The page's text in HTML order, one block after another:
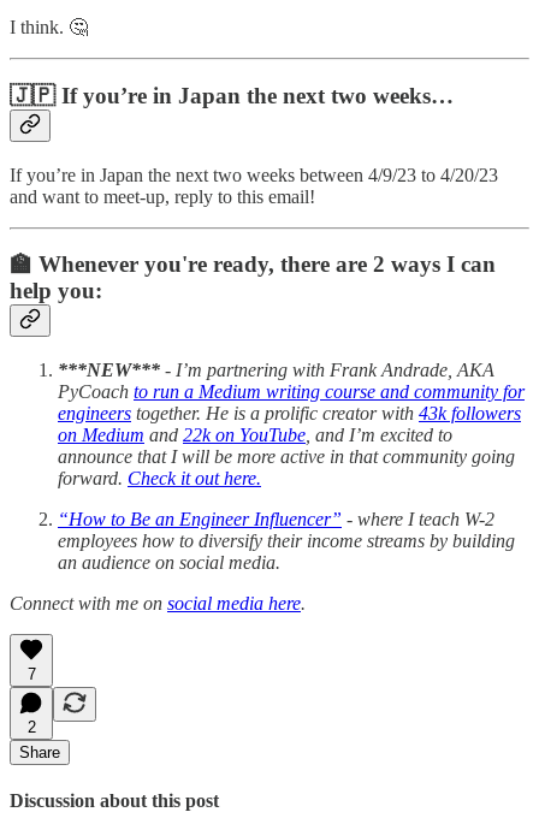
I think. 🤔
🇯🇵 If you’re in Japan the next two weeks…
If you’re in Japan the next two weeks between 4/9/23 to 4/20/23
and want to meet-up, reply to this email!
‍‍‍🏫 Whenever you're ready, there are 2 ways I can
help you:
***NEW*** - I’m partnering with Frank Andrade, AKA
PyCoach to run a Medium writing course and community for
engineers together. He is a prolific creator with 43k followers
on Medium and 22k on YouTube , and I’m excited to
announce that I will be more active in that community going
forward. Check it out here.
“How to Be an Engineer Influencer” - where I teach W-2
employees how to diversify their income streams by building
an audience on social media.
Connect with me on social media here.
7
2
Share
Discussion about this post